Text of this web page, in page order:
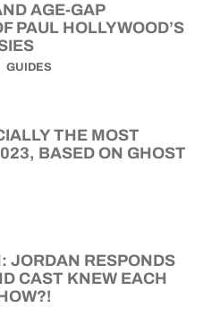
AGE-GAP
PAUL HOLLYWOOD’S
GUIDES
THE MOST
BASED ON GHOST
JORDAN RESPONDS
CAST KNEW EACH